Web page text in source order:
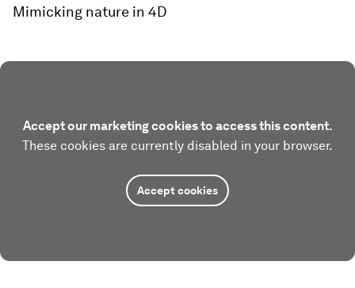
Mimicking nature in 4D
Accept our marketing cookies to access this content.
These cookies are currently disabled in your browser.
Accept cookies